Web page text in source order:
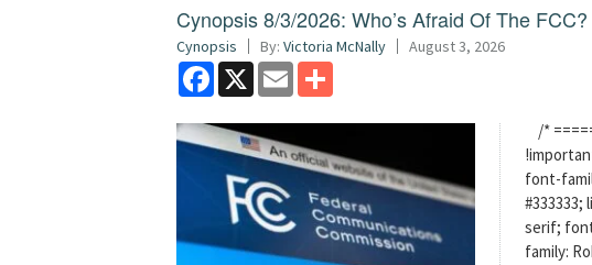
Cynopsis 8/3/2026: Who’s Afraid Of The FCC?
Cynopsis By: Victoria McNally August 3, 2026
Facebook
X Email
/*
font-
serif;
family: